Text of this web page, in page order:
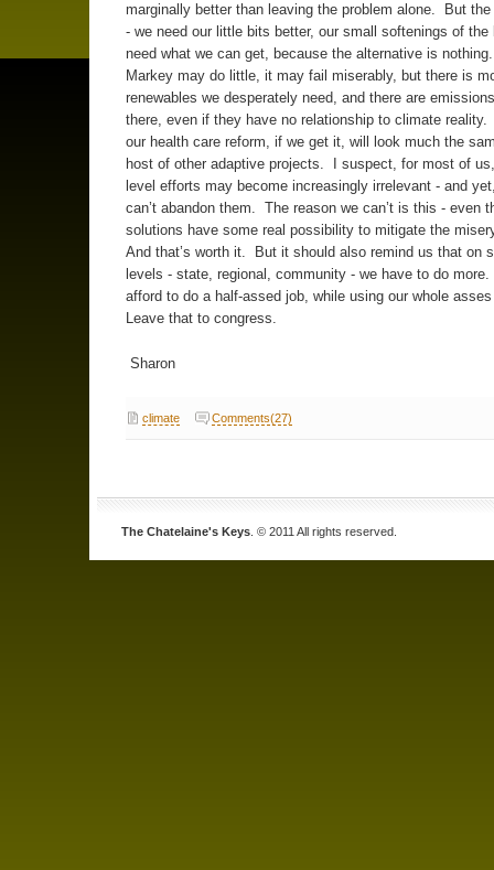
marginally better than leaving the problem alone. But
- we need our little bits better, our small softenings of
need what we can get, because the alternative is
Markey may do little, it may fail miserably, but there is
renewables we desperately need, and there are
there, even if they have no relationship to climate
our health care reform, if we get it, will look much the
host of other adaptive projects. I suspect, for most of
level efforts may become increasingly irrelevant - and
can’t abandon them. The reason we can’t is this - even
solutions have some real possibility to mitigate the
And that’s worth it. But it should also remind us that on
levels - state, regional, community - we have to do more.
afford to do a half-assed job, while using our whole
Leave that to congress.
Sharon
climate Comments(27)
The Chatelaine's Keys . © 2011 All rights reserved.